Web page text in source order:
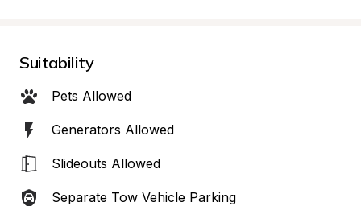
Suitability
Pets Allowed
Generators Allowed
Slideouts Allowed
Separate Tow Vehicle Parking